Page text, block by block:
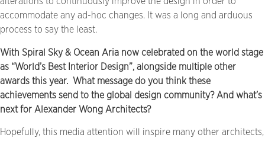
accommodate any ad-hoc changes. It was a long and arduous
process to say the least.
With Spiral Sky & Ocean Aria now celebrated on the world stage
as “World’s Best Interior Design”, alongside multiple other
awards this year. What message do you think these
achievements send to the global design community? And what’s
next for Alexander Wong Architects?
Hopefully, this media attention will inspire many other architects,